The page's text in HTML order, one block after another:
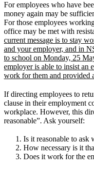
For employees who have
money again may be
For those employees
office may be met with
current message is to stay
and your employer, and in
to school on Monday, 25
employer is able to insist an
work for them and provided
If directing employees to
clause in their employment
workplace. However, this
reasonable”. Ask yourself:
Is it reasonable to ask
How necessary is it
Does it work for the